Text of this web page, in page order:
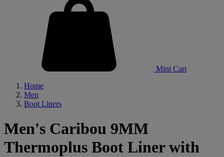
Mini Cart
Home
Men
Boot Liners
Men's Caribou 9MM
Thermoplus Boot Liner with